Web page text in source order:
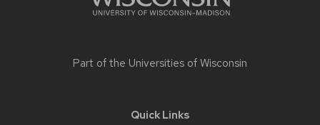
Part of the Universities of Wisconsin
Quick Links